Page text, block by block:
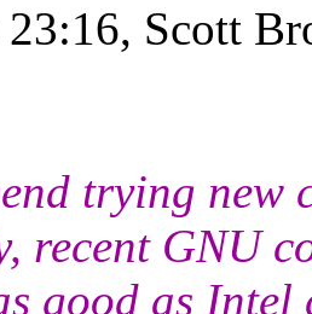
23:16, Scott
trying new
recent GNU
good as